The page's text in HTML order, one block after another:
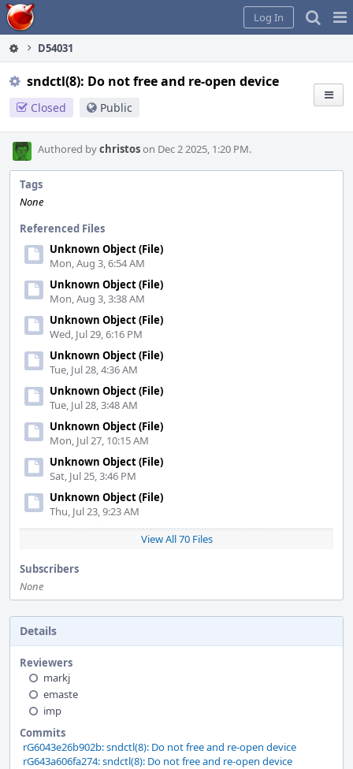
Home
Log In
D54031
sndctl(8): Do not free and re-open device
Closed Public
Authored bychristoson Dec 2 2025, 1:20 PM.
Tags
None
Referenced Files
Unknown Object (File)
Mon, Aug 3, 6:54 AM
Unknown Object (File)
Mon, Aug 3, 3:38 AM
Unknown Object (File)
Wed, Jul 29, 6:16 PM
Unknown Object (File)
Tue, Jul 28, 4:36 AM
Unknown Object (File)
Tue, Jul 28, 3:48 AM
Unknown Object (File)
Mon, Jul 27, 10:15 AM
Unknown Object (File)
Sat, Jul 25, 3:46 PM
Unknown Object (File)
Thu, Jul 23, 9:23 AM
View All 70 Files
Subscribers
None
Details
Reviewers
markj
emaste
imp
Commits
rG6043e26b902b: sndctl(8): Do not free and re-open device
rG643a606fa274: sndctl(8): Do not free and re-open device